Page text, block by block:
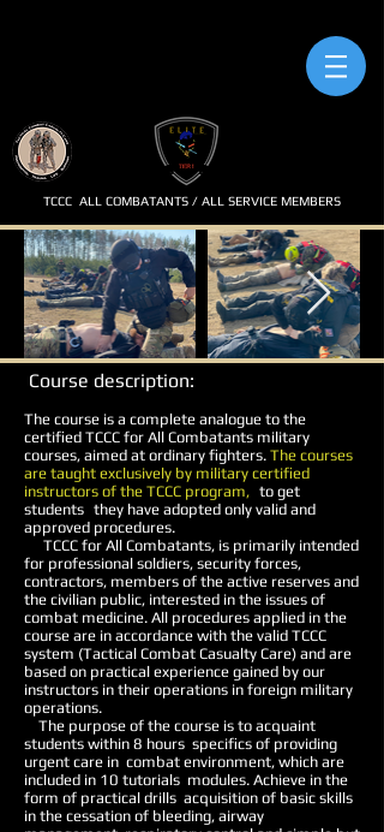
TCCC ALL COMBATANTS / ALL SERVICE MEMBERS
Course description:
The course is a complete analogue to the
certified TCCC for All Combatants military
courses, aimed at ordinary fighters. The courses
are taught exclusively by military certified
instructors of the TCCC program, to get
students they have adopted only valid and
approved procedures.
TCCC for All Combatants, is primarily intended
for professional soldiers, security forces,
contractors, members of the active reserves and
the civilian public, interested in the issues of
combat medicine. All procedures applied in the
course are in accordance with the valid TCCC
system (Tactical Combat Casualty Care) and are
based on practical experience gained by our
instructors in their operations in foreign military
operations.
The purpose of the course is to acquaint
students within 8 hours specifics of providing
urgent care in combat environment, which are
included in 10 tutorials modules. Achieve in the
form of practical drills acquisition of basic skills
in the cessation of bleeding, airway